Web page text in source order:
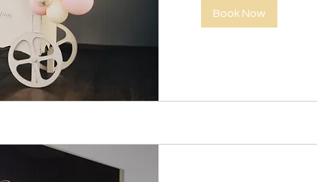
Book Now